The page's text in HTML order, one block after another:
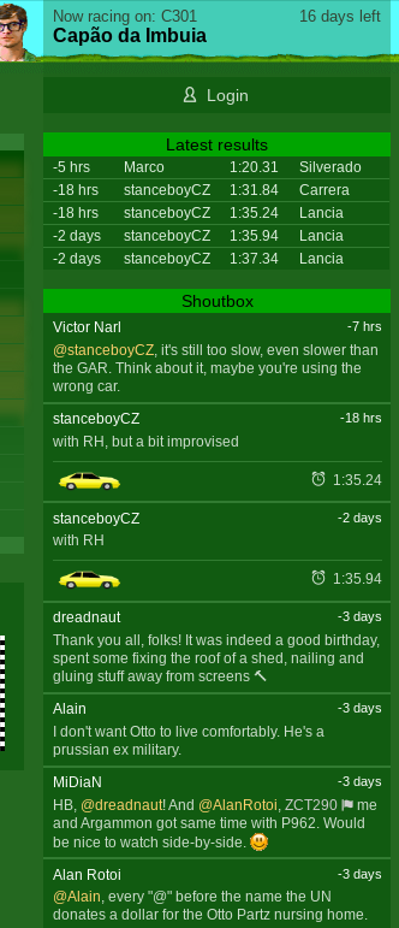
16 days left
Now racing on: C301
Capão da Imbuia
Login
Latest results
-5 hrs Marco 1:20.31
Silverado
-18 hrs
stanceboyCZ 1:31.84
Carrera
-18 hrs
stanceboyCZ 1:35.24
Lancia
-2 days
stanceboyCZ 1:35.94
Lancia
-2 days
stanceboyCZ 1:37.34 Lancia
Shoutbox
Victor Narl -7 hrs
@stanceboyCZ, it's still too slow, even slower than
the GAR. Think about it, maybe you're using the
wrong car.
stanceboyCZ
-18 hrs
with RH, but a bit improvised
1:35.24
stanceboyCZ -2 days
with RH
1:35.94
dreadnaut -3 days
Thank you all, folks! It was indeed a good birthday,
spent some fixing the roof of a shed, nailing and
gluing stuff away from screens 🔨
Alain
-3 days
I don't want Otto to live comfortably. He's a
prussian ex military.
MiDiaN
-3 days
HB, @dreadnaut! And @AlanRotoi ZCT290
me
and Argammon got same time with P962. Would
be nice to watch side-by-side.
Alan Rotoi
-3 days
@Alain, every "@" before the name the UN
donates a dollar for the Otto Partz nursing home.